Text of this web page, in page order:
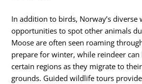
In addition to birds, Norway’s
opportunities to spot other animals
Moose are often seen roaming
prepare for winter, while reindeer can
certain regions as they migrate to
grounds. Guided wildlife tours